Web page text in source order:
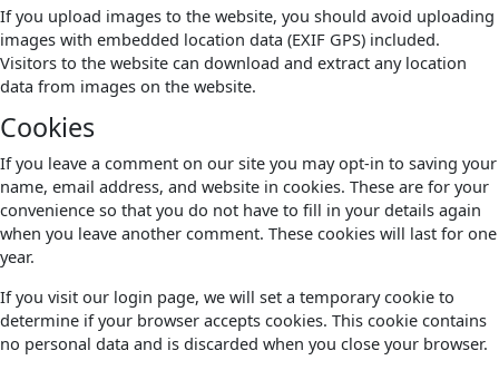
If you upload images to the website, you should avoid uploading
images with embedded location data (EXIF GPS) included.
Visitors to the website can download and extract any location
data from images on the website.
Cookies
If you leave a comment on our site you may opt-in to saving your
name, email address, and website in cookies. These are for your
convenience so that you do not have to fill in your details again
when you leave another comment. These cookies will last for one
year.
If you visit our login page, we will set a temporary cookie to
determine if your browser accepts cookies. This cookie contains
no personal data and is discarded when you close your browser.